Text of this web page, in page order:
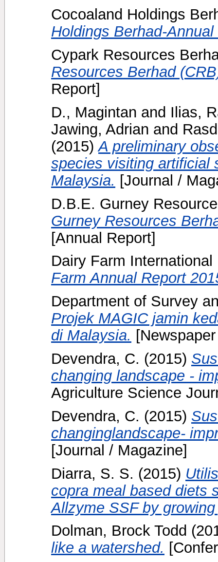
Cocoaland Holdings
Holdings Berhad-
Cypark Resources
Resources Berhad
Report]
D., Magintan and Ilias,
Jawing, Adrian and
(2015) A preliminary
species visiting artificial
Malaysia. [Journal /
D.B.E. Gurney
Gurney Resources
[Annual Report]
Dairy Farm
Farm Annual Report
Department of Survey
Projek MAGIC jamin
di Malaysia.
Devendra, C. (2015)
changing landscape -
Agriculture Science
Devendra, C. (2015)
changinglandscape-
[Journal / Magazine]
Diarra, S. S. (2015)
copra meal based diets
Allzyme SSF by
Dolman, Brock Todd
like a watershed.